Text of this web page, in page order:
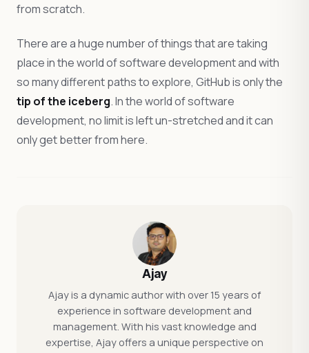
from scratch.
There are a huge number of things that are taking
place in the world of software development and with
so many different paths to explore, GitHub is only the
tip of the iceberg. In the world of software
development, no limit is left un-stretched and it can
only get better from here.
Ajay
Ajay is a dynamic author with over 15 years of
experience in software development and
management. With his vast knowledge and
expertise, Ajay offers a unique perspective on